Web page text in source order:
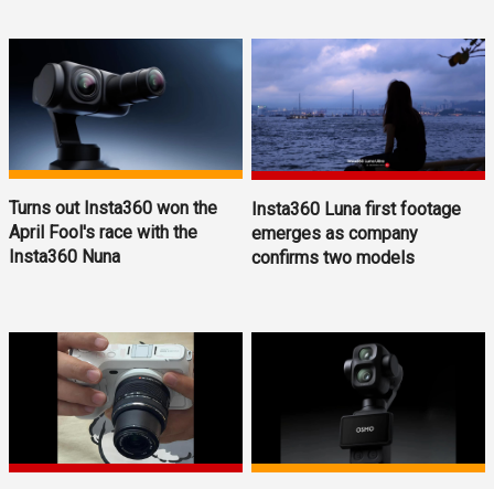
Turns out Insta360 won the
April Fool's race with the
Insta360 Nuna
Insta360 Luna first footage
emerges as company
confirms two models